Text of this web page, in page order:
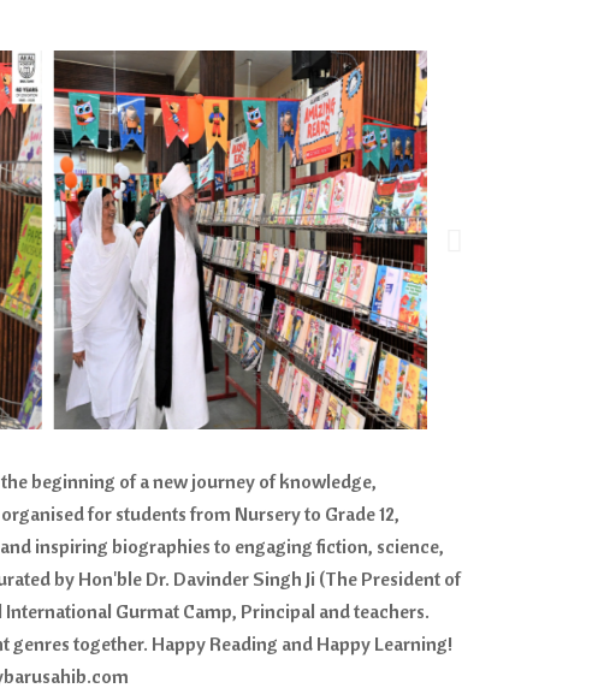
beginning of a new journey of knowledge,
for students from Nursery to Grade 12,
inspiring biographies to engaging fiction, science,
by Hon'ble Dr. Davinder Singh Ji (The President of
Gurmat Camp, Principal and teachers.
together. Happy Reading and Happy Learning!